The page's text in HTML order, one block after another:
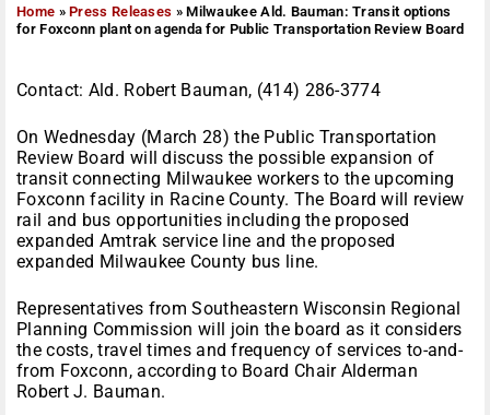
Home »Press Releases »Milwaukee Ald. Bauman: Transit options
for Foxconn plant on agenda for Public Transportation Review Board
Contact: Ald. Robert Bauman, (414) 286-3774
On Wednesday (March 28) the Public Transportation
Review Board will discuss the possible expansion of
transit connecting Milwaukee workers to the upcoming
Foxconn facility in Racine County. The Board will review
rail and bus opportunities including the proposed
expanded Amtrak service line and the proposed
expanded Milwaukee County bus line.
Representatives from Southeastern Wisconsin Regional
Planning Commission will join the board as it considers
the costs, travel times and frequency of services to-and-
from Foxconn, according to Board Chair Alderman
Robert J. Bauman.